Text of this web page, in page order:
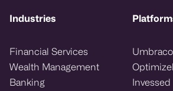
Industries
Financial Services
Wealth Management
Banking
Umbraco
Invessed